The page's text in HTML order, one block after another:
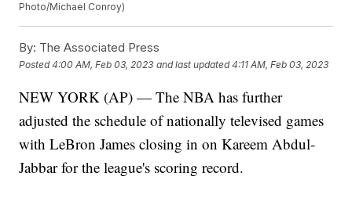
Photo/Michael Conroy)
By: The Associated Press
Posted4:00 AM, Feb 03, 2023 and last updated 4:11 AM, Feb 03, 2023
NEW YORK (AP) — The NBA has further
adjusted the schedule of nationally televised games
with LeBron James closing in on Kareem Abdul-
Jabbar for the league's scoring record.